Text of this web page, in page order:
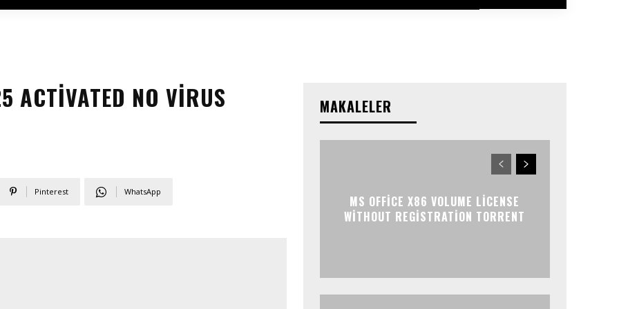
ACTIVATED NO VIRUS
Pinterest WhatsApp
MAKALELER
MS OFFICE X86 VOLUME LICENSE
WITHOUT REGISTRATION TORRENT